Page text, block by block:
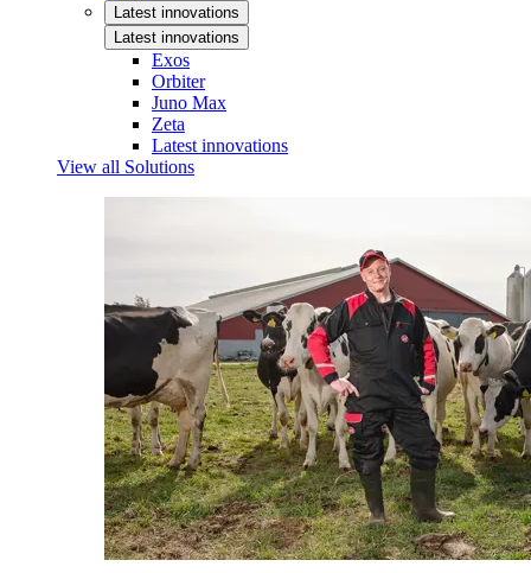
Latest innovations
Latest innovations
Exos
Orbiter
Juno Max
Zeta
Latest innovations
View all Solutions